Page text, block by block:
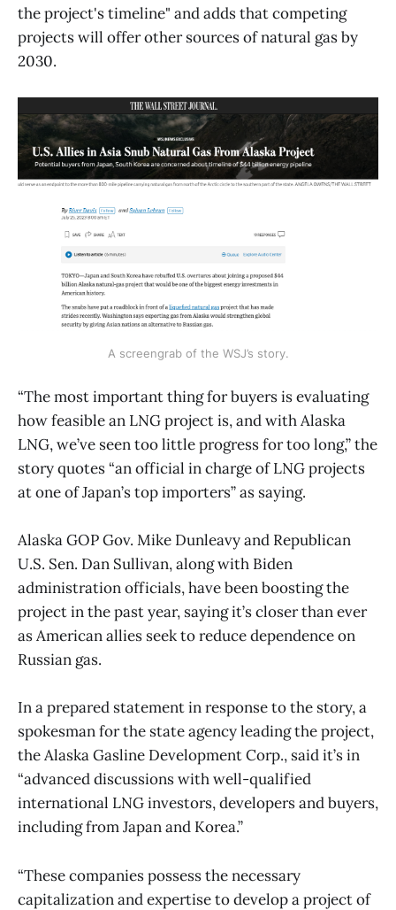
the project's timeline" and adds that competing
projects will offer other sources of natural gas by
2030.
A screengrab of the WSJ’s story.
“The most important thing for buyers is evaluating
how feasible an LNG project is, and with Alaska
LNG, we’ve seen too little progress for too long,” the
story quotes “an official in charge of LNG projects
at one of Japan’s top importers” as saying.
Alaska GOP Gov. Mike Dunleavy and Republican
U.S. Sen. Dan Sullivan, along with Biden
administration officials, have been boosting the
project in the past year, saying it’s closer than ever
as American allies seek to reduce dependence on
Russian gas.
In a prepared statement in response to the story, a
spokesman for the state agency leading the project,
the Alaska Gasline Development Corp., said it’s in
“advanced discussions with well-qualified
international LNG investors, developers and buyers,
including from Japan and Korea.”
“These companies possess the necessary
capitalization and expertise to develop a project of